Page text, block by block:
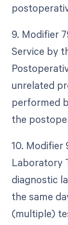
9. Modifier
Service by
unrelated
performed
the
10. Modifier
Laboratory
diagnostic
the same
(multiple)